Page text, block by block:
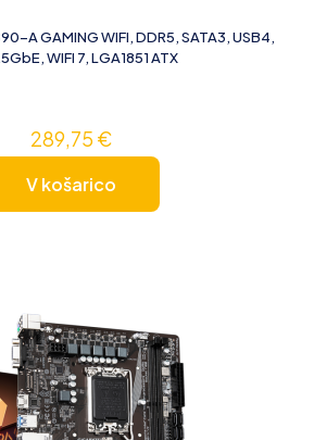
A GAMING WIFI, DDR5, SATA3, USB4,
WIFI 7, LGA1851 ATX
289,75 €
V košarico